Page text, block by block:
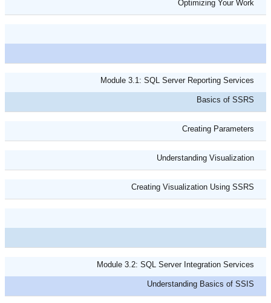
Optimizing Your Work
Module 3.1: SQL Server Reporting Services
Basics of SSRS
Creating Parameters
Understanding Visualization
Creating Visualization Using SSRS
Module 3.2: SQL Server Integration Services
Understanding Basics of SSIS